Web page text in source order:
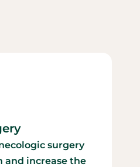
surgery
and increase the